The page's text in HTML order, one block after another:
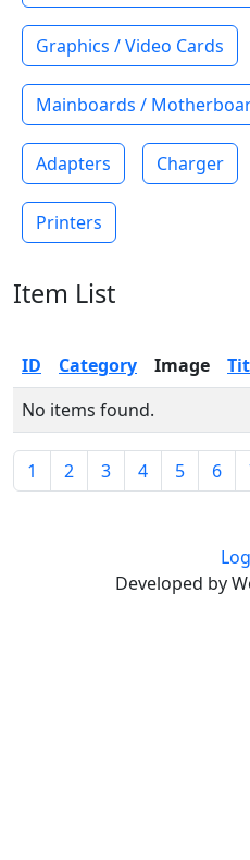
Graphics / Video Cards
Mainboards /
Adapters Charger
Printers
Item List
ID Category Image
No items found.
1 2 3 4 5 6
Developed by